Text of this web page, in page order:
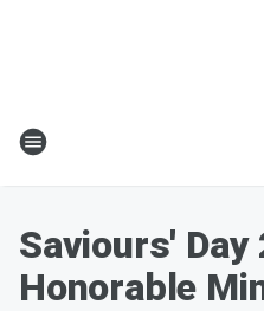
Saviours'
Honorable